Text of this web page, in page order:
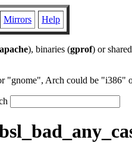
Mirrors Help
), binaries (gprof) or
"gnome", Arch could be "i386"